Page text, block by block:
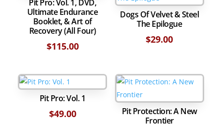
quantity
Pit Pro: Vol. 1, DVD,
Ultimate Endurance
Booklet, & Art of
Recovery (All Four)
$115.00
Dogs Of Velvet & Steel
The Epilogue
$29.00
Pit Pro: Vol. 1
$49.00
Pit Protection: A New
Frontier